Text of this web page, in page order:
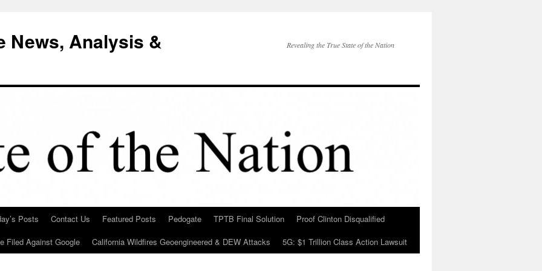
News, Analysis &
Revealing the True State of the Nation
Posts Contact Us Featured Posts Pedogate TPTB Final Solution
Proof Clinton Disqualified
Filed Against Google
California Wildfires Geoengineered & DEW Attacks 5G: $1 Trillion Class Action Lawsuit